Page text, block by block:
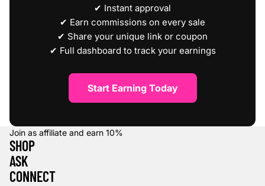
✔ Instant approval
✔ Earn commissions on every sale
✔ Share your unique link or coupon
✔ Full dashboard to track your earnings
Start Earning Today
Join as affiliate and earn 10%
SHOP
ASK
CONNECT